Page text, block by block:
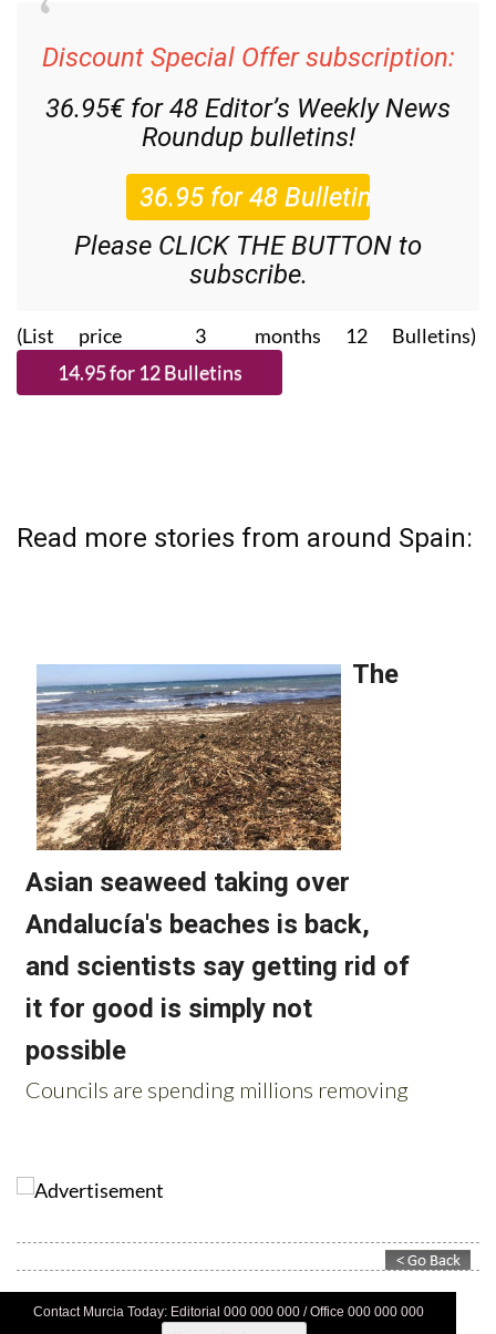
Discount Special Offer subscription:
36.95€ for 48 Editor’s Weekly News
Roundup bulletins!
Please CLICK THE BUTTON to
subscribe.
(List price 3 months 12 Bulletins)
Read more stories from around Spain:
Contact Murcia Today: Editorial 000 000 000 / Office 000 000 000